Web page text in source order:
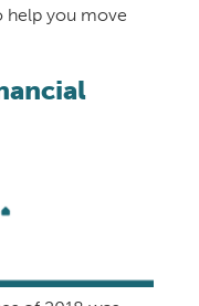
help you move